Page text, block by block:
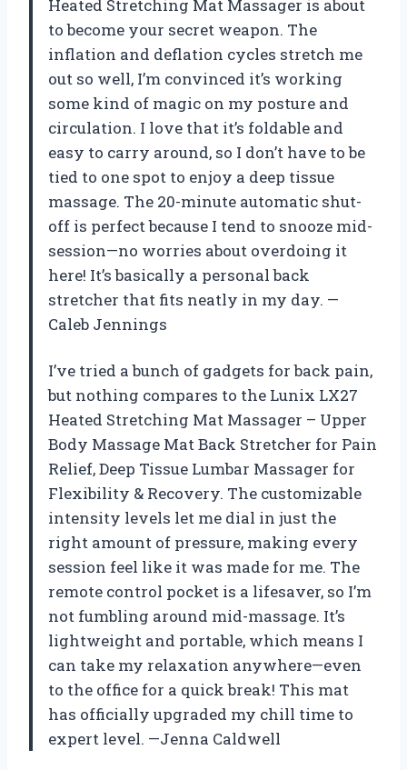
Heated Stretching Mat Massager is about
to become your secret weapon. The
inflation and deflation cycles stretch me
out so well, I’m convinced it’s working
some kind of magic on my posture and
circulation. I love that it’s foldable and
easy to carry around, so I don’t have to be
tied to one spot to enjoy a deep tissue
massage. The 20-minute automatic shut-
off is perfect because I tend to snooze mid-
session—no worries about overdoing it
here! It’s basically a personal back
stretcher that fits neatly in my day. —
Caleb Jennings
I’ve tried a bunch of gadgets for back pain,
but nothing compares to the Lunix LX27
Heated Stretching Mat Massager – Upper
Body Massage Mat Back Stretcher for Pain
Relief, Deep Tissue Lumbar Massager for
Flexibility & Recovery. The customizable
intensity levels let me dial in just the
right amount of pressure, making every
session feel like it was made for me. The
remote control pocket is a lifesaver, so I’m
not fumbling around mid-massage. It’s
lightweight and portable, which means I
can take my relaxation anywhere—even
to the office for a quick break! This mat
has officially upgraded my chill time to
expert level. —Jenna Caldwell